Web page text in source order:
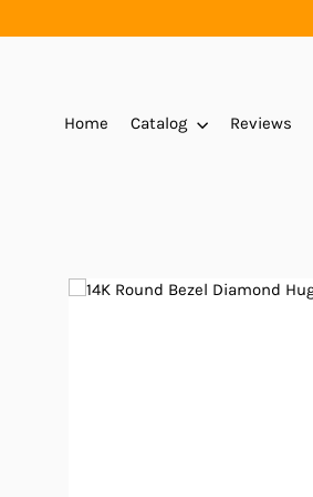
to
Home Catalog Reviews